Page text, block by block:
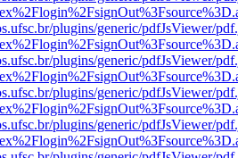
plugins/generic/pdfJsViewer/
plugins/generic/pdfJsViewer/
plugins/generic/pdfJsViewer/
plugins/generic/pdfJsViewer/